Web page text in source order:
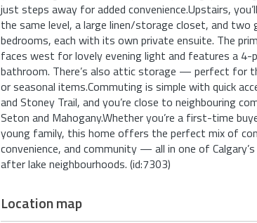
just steps away for added convenience.Upstairs,
the same level, a large linen/storage closet, and two
bedrooms, each with its own private ensuite. The
faces west for lovely evening light and features a 4-
bathroom. There’s also attic storage — perfect for
or seasonal items.Commuting is simple with quick
and Stoney Trail, and you’re close to neighbouring
Seton and Mahogany.Whether you’re a first-time
young family, this home offers the perfect mix of
convenience, and community — all in one of
after lake neighbourhoods. (id:7303)
Location map